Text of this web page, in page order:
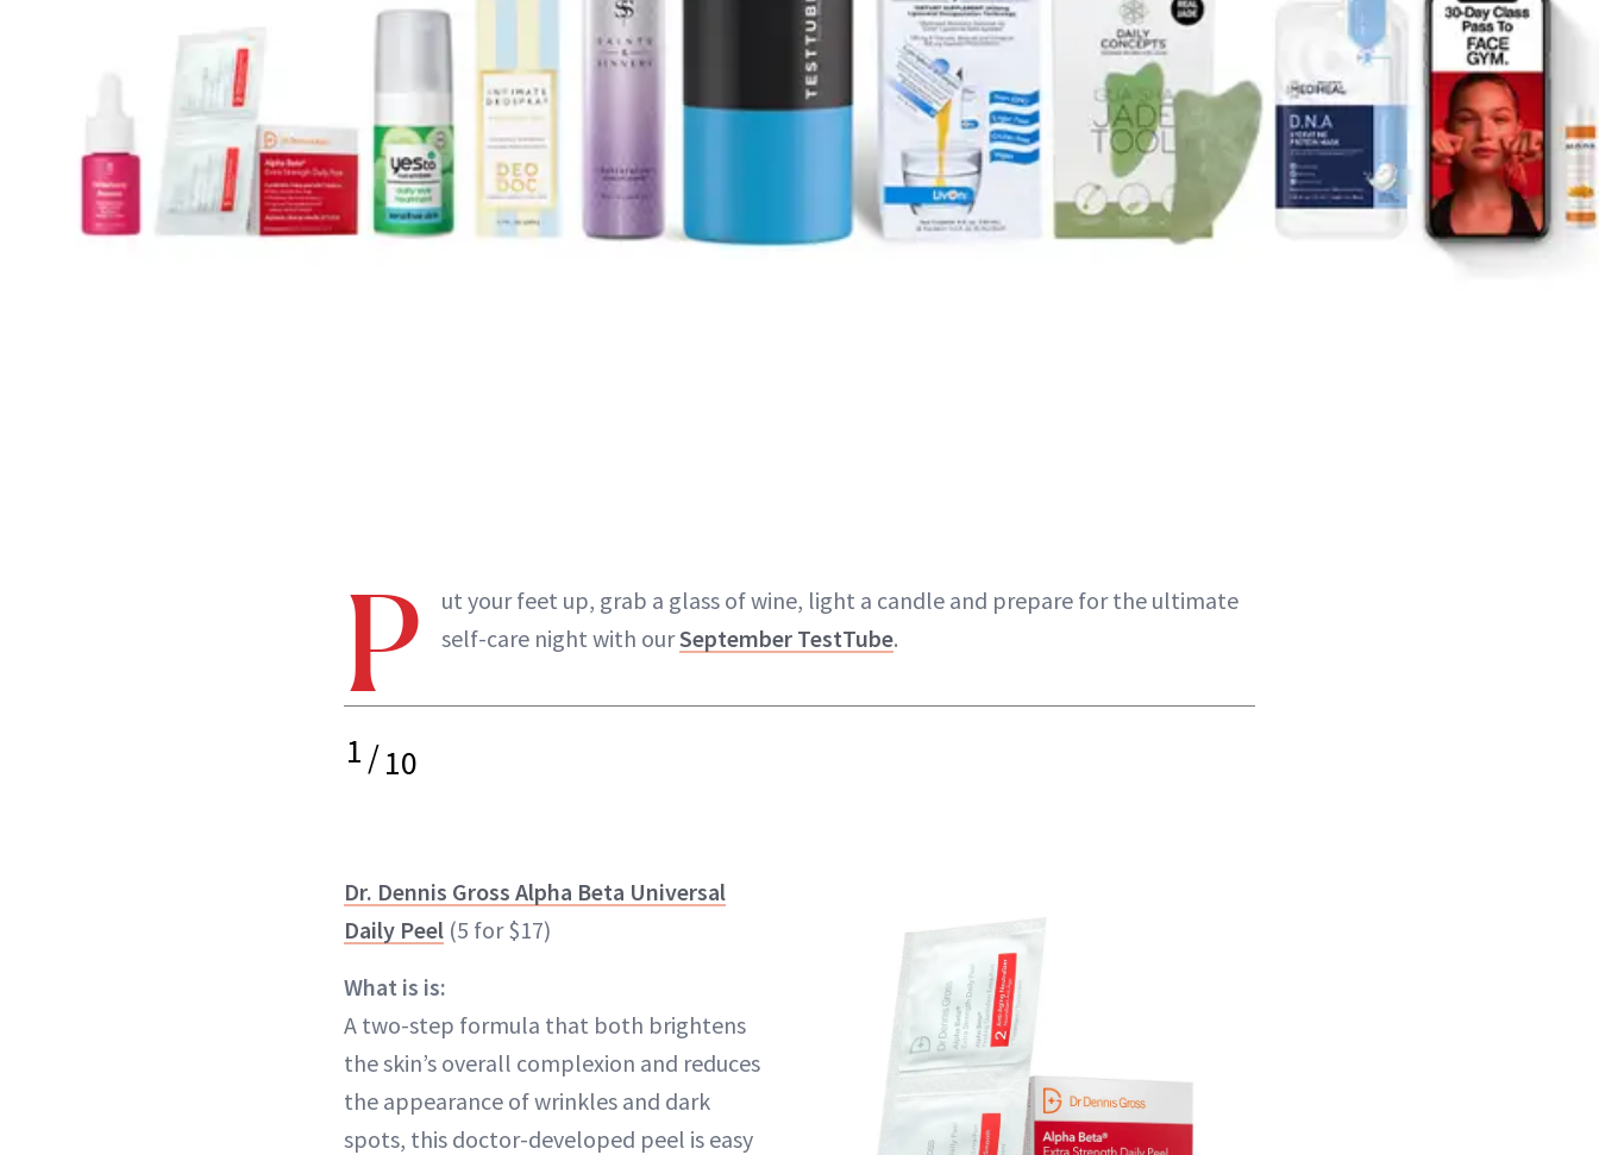
P
ut your feet up, grab a glass of wine, light a candle and prepare for the ultimate
self-care night with ourSeptember TestTube.
1/10
Dr. Dennis Gross Alpha Beta Universal
Daily Peel (5 for $17)
What is is:
A two-step formula that both brightens
the skin’s overall complexion and reduces
the appearance of wrinkles and dark
spots, this doctor-developed peel is easy